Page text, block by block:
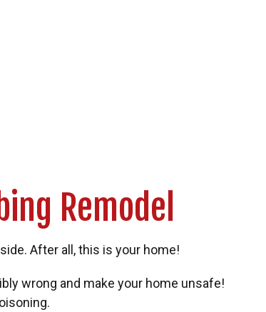
Remodel
After all, this is your home!
wrong and make your home unsafe!